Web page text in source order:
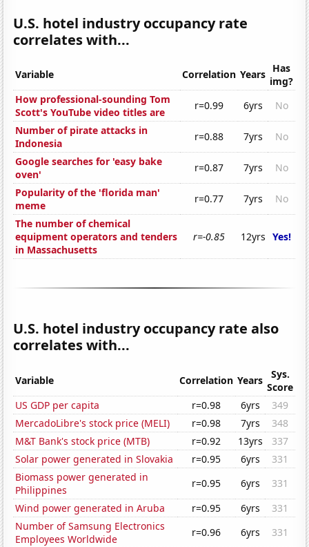
U.S. hotel industry occupancy rate
correlates with...
Variable Correlation Years Has
img?
How professional-sounding Tom
Scott's YouTube video titles are
r=0.99 6yrs
No
Number of pirate attacks in
Indonesia
r=0.88 7yrs
No
Google searches for 'easy bake
oven'
r=0.87 7yrs
No
Popularity of the 'florida man'
meme
r=0.77 7yrs
No
The number of chemical
equipment operators and tenders
in Massachusetts
r=-0.85 12yrs Yes!
U.S. hotel industry occupancy rate also
correlates with...
Variable Correlation Years
Sys.
Score
US GDP per capita
r=0.98 6yrs
349
MercadoLibre's stock price (MELI)
r=0.98 7yrs
348
M&T Bank's stock price (MTB)
r=0.92 13yrs
337
Solar power generated in Slovakia
r=0.95 6yrs
331
Biomass power generated in
Philippines
r=0.95 6yrs
331
Wind power generated in Aruba
r=0.95 6yrs
331
Number of Samsung Electronics
Employees Worldwide
r=0.96 6yrs
331